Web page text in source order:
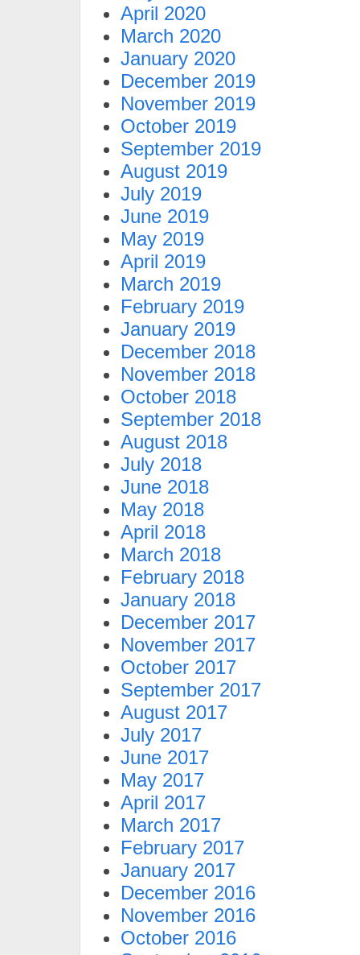
April 2020
March 2020
January 2020
December 2019
November 2019
October 2019
September 2019
August 2019
July 2019
June 2019
May 2019
April 2019
March 2019
February 2019
January 2019
December 2018
November 2018
October 2018
September 2018
August 2018
July 2018
June 2018
May 2018
April 2018
March 2018
February 2018
January 2018
December 2017
November 2017
October 2017
September 2017
August 2017
July 2017
June 2017
May 2017
April 2017
March 2017
February 2017
January 2017
December 2016
November 2016
October 2016